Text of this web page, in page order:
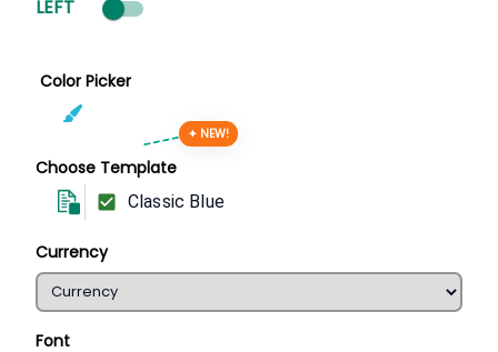
LEFT
Color Picker
Choose Template
✦ NEW!
Classic Blue
Currency
Font